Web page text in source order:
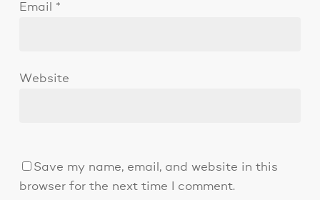
Email *
Website
Save my name, email, and website in this
browser for the next time I comment.